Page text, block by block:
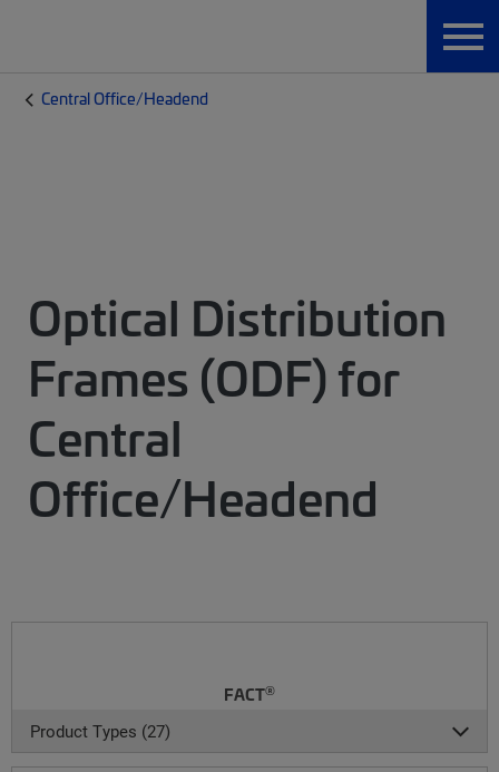
Central Office/Headend
Optical Distribution
Frames (ODF) for
Central
Office/Headend
FACT®
Product Types (27)